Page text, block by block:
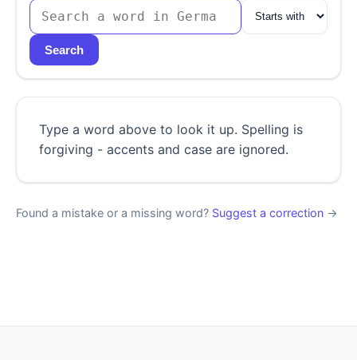
Search
Type a word above to look it up. Spelling is
forgiving - accents and case are ignored.
Found a mistake or a missing word? Suggest a correction →